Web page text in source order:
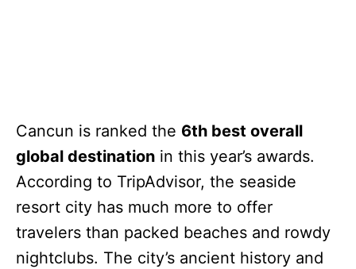
Cancun is ranked the 6th best overall
global destination in this year’s awards.
According to TripAdvisor, the seaside
resort city has much more to offer
travelers than packed beaches and rowdy
nightclubs. The city’s ancient history and